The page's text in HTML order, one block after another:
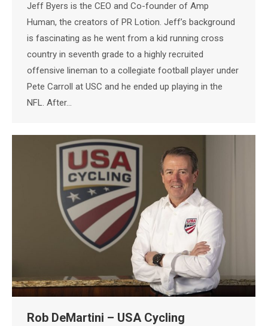
Jeff Byers is the CEO and Co-founder of Amp
Human, the creators of PR Lotion. Jeff’s background
is fascinating as he went from a kid running cross
country in seventh grade to a highly recruited
offensive lineman to a collegiate football player under
Pete Carroll at USC and he ended up playing in the
NFL. After…
Rob DeMartini – USA Cycling